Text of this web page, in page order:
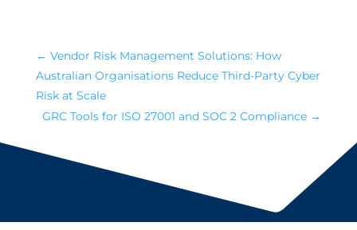
← Vendor Risk Management Solutions: How
Australian Organisations Reduce Third-Party Cyber
Risk at Scale
GRC Tools for ISO 27001 and SOC 2 Compliance →